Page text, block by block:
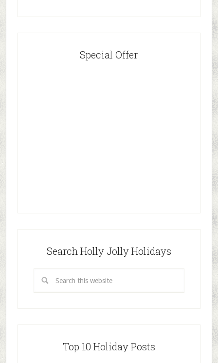
Special Offer
Search Holly Jolly Holidays
Top 10 Holiday Posts